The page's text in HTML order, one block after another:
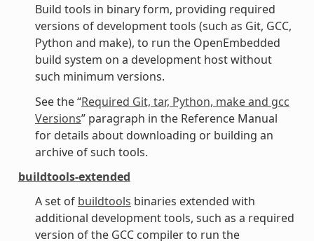
Build tools in binary form, providing required
versions of development tools (such as Git, GCC,
Python and make), to run the OpenEmbedded
build system on a development host without
such minimum versions.
See the “Required Git, tar, Python, make and gcc
Versions” paragraph in the Reference Manual
for details about downloading or building an
archive of such tools.
buildtools-extended
A set of buildtools binaries extended with
additional development tools, such as a required
version of the GCC compiler to run the